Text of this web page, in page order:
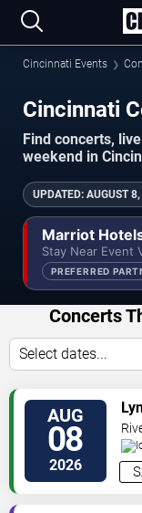
Cincinnati Events
Cincinnati
Find concerts,
weekend in
UPDATED: AUGUST
Marriot
Stay Near Event
PREFERRED
Concerts
Select dates...
AUG
08
2026